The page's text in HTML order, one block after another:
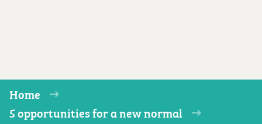
Home
5 opportunities for a new normal